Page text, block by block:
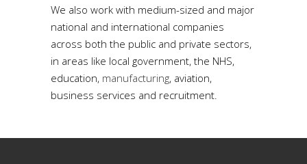
We also work with medium-sized and major
national and international companies
across both the public and private sectors,
in areas like local government, the NHS,
education, manufacturing, aviation,
business services and recruitment.